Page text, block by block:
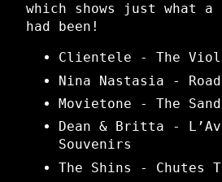
which shows just what a
had been!
Clientele - The
Nina Nastasia -
Movietone - The
Dean & Britta -
Souvenirs
The Shins - Chutes